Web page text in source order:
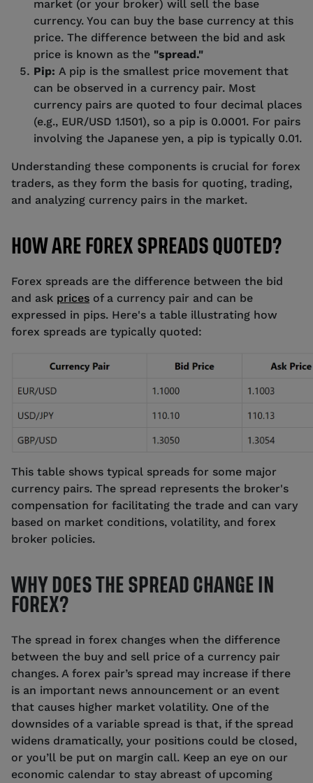
market (or your broker) will sell the base
currency. You can buy the base currency at this
price. The difference between the bid and ask
price is known as the "spread."
Pip: A pip is the smallest price movement that
can be observed in a currency pair. Most
currency pairs are quoted to four decimal places
(e.g., EUR/USD 1.1501), so a pip is 0.0001. For pairs
involving the Japanese yen, a pip is typically 0.01.
Understanding these components is crucial for forex
traders, as they form the basis for quoting, trading,
and analyzing currency pairs in the market.
HOW ARE FOREX SPREADS QUOTED?
Forex spreads are the difference between the bid
and ask prices of a currency pair and can be
expressed in pips. Here's a table illustrating how
forex spreads are typically quoted:
This table shows typical spreads for some major
currency pairs. The spread represents the broker's
compensation for facilitating the trade and can vary
based on market conditions, volatility, and forex
broker policies.
WHY DOES THE SPREAD CHANGE IN
FOREX?
The spread in forex changes when the difference
between the buy and sell price of a currency pair
changes. A forex pair’s spread may increase if there
is an important news announcement or an event
that causes higher market volatility. One of the
downsides of a variable spread is that, if the spread
widens dramatically, your positions could be closed,
or you’ll be put on margin call. Keep an eye on our
economic calendar to stay abreast of upcoming